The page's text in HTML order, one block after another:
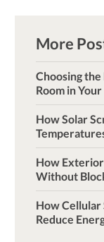
More
Choosing
Room in
How Solar
How
Without
How Cellular
Reduce